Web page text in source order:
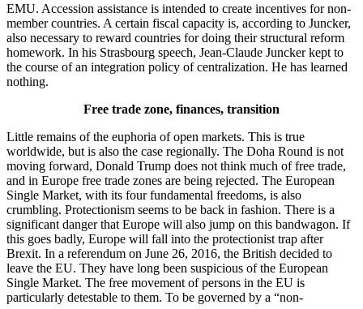
EMU. Accession assistance is intended to create incentives for non-
member countries. A certain fiscal capacity is, according to Juncker,
also necessary to reward countries for doing their structural reform
homework. In his Strasbourg speech, Jean-Claude Juncker kept to
the course of an integration policy of centralization. He has learned
nothing.
Free trade zone, finances, transition
Little remains of the euphoria of open markets. This is true
worldwide, but is also the case regionally. The Doha Round is not
moving forward, Donald Trump does not think much of free trade,
and in Europe free trade zones are being rejected. The European
Single Market, with its four fundamental freedoms, is also
crumbling. Protectionism seems to be back in fashion. There is a
significant danger that Europe will also jump on this bandwagon. If
this goes badly, Europe will fall into the protectionist trap after
Brexit. In a referendum on June 26, 2016, the British decided to
leave the EU. They have long been suspicious of the European
Single Market. The free movement of persons in the EU is
particularly detestable to them. To be governed by a “non-